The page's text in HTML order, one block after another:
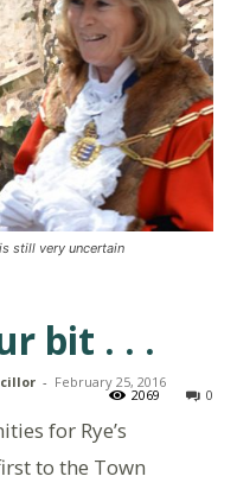
still very uncertain
bit . . .
- February 25, 2016
0
2069
for Rye’s
to the Town